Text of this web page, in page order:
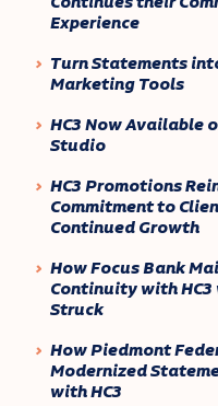
Experience
Turn Statements
Marketing Tools
HC3 Now Available
Studio
HC3 Promotions
Commitment to
Continued Growth
How Focus Bank
Continuity with
Struck
How Piedmont
Modernized
with HC3